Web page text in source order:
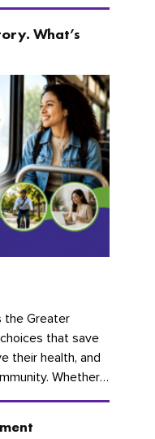
Brigitte
What’s
the Greater
that save
their health, and
Whether